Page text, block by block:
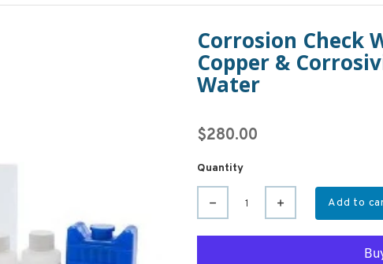
Corrosion Check
Copper &
Water
$280.00
Quantity
Add to